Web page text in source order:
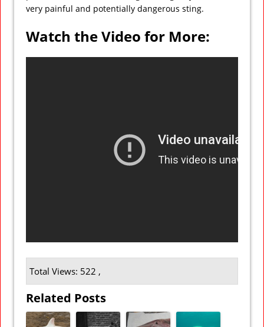
very painful and potentially dangerous sting.
Watch the Video for More:
Total Views: 522 ,
Related Posts